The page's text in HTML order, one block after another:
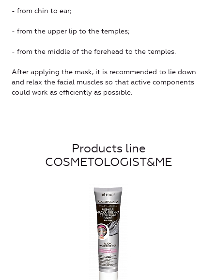
- from chin to ear;
- from the upper lip to the temples;
- from the middle of the forehead to the temples.
After applying the mask, it is recommended to lie down
and relax the facial muscles so that active components
could work as efficiently as possible.
Products line
COSMETOLOGIST&ME